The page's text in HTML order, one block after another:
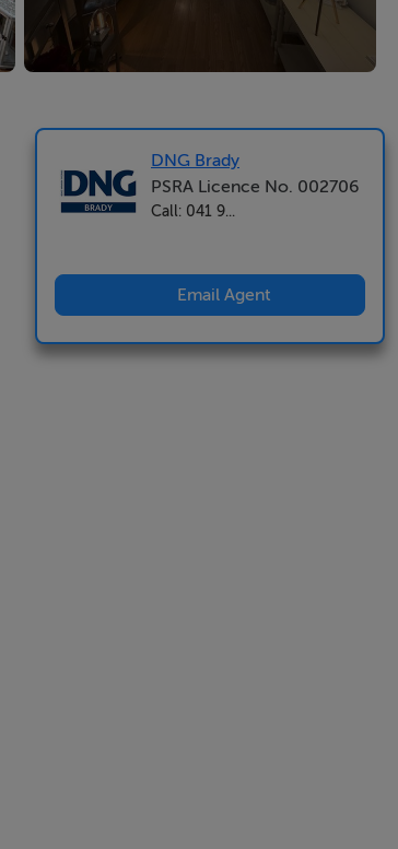
DNG Brady
PSRA Licence No. 002706
Call: 041 9...
Email Agent